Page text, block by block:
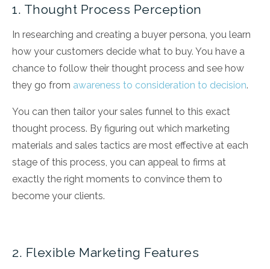
1. Thought Process Perception
In researching and creating a buyer persona, you learn
how your customers decide what to buy. You have a
chance to follow their thought process and see how
they go from awareness to consideration to decision.
You can then tailor your sales funnel to this exact
thought process. By figuring out which marketing
materials and sales tactics are most effective at each
stage of this process, you can appeal to firms at
exactly the right moments to convince them to
become your clients.
2. Flexible Marketing Features